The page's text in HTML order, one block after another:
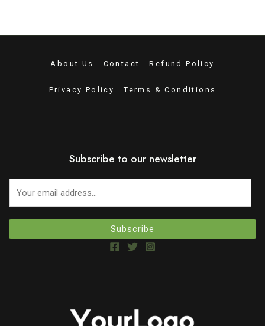
About Us Contact Refund Policy
Privacy Policy Terms & Conditions
Subscribe to our newsletter
Subscribe